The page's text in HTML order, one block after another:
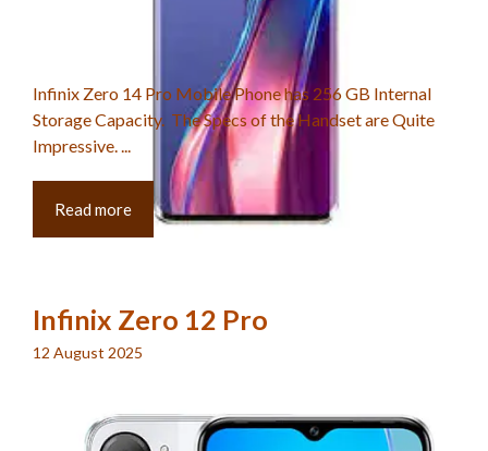
Infinix Zero 14 Pro Mobile Phone has 256 GB Internal
Storage Capacity. The Specs of the Handset are Quite
Impressive. ...
Read more
Infinix Zero 12 Pro
12 August 2025